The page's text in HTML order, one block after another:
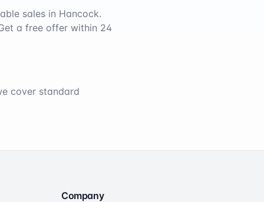
sales in Hancock.
a free offer within 24
cover standard
Company